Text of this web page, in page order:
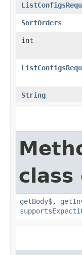
SortOrders
int
String
class
getBody$,